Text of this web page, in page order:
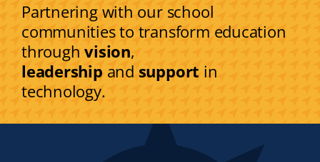
Partnering with our school
communities to transform education
throughvision,
leadership and support in
technology.